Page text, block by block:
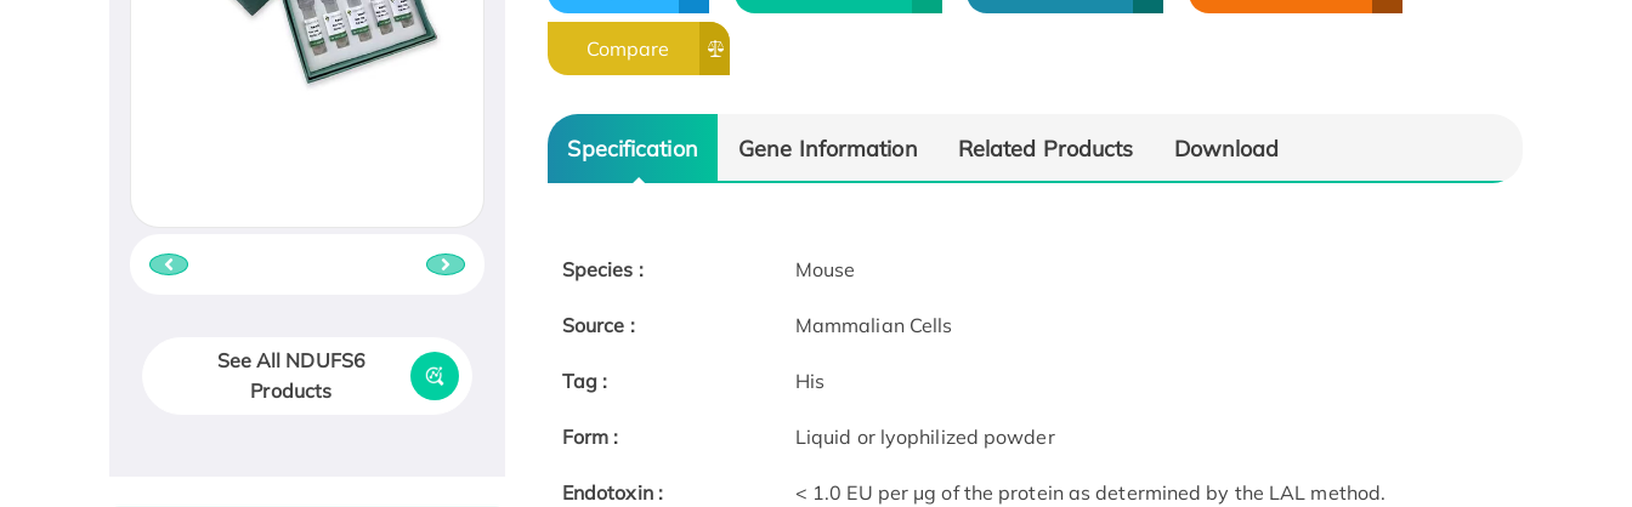
Compare
Specification Gene Information Related Products Download
Species : Mouse
Source : Mammalian Cells
Tag : His
Form : Liquid or lyophilized powder
Endotoxin : < 1.0 EU per μg of the protein as determined by the LAL method.
See All NDUFS6
Products